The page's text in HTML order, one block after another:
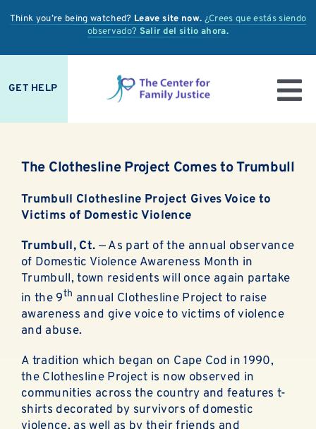
Think you’re being watched? Leave site now. ¿Crees que estás siendo
observado? Salir del sitio ahora.
GET HELP
OUR SERVICES
PREVENTION + EDUCATION
OUR IMPACT
SUPPORT
ABOUT
EN ESPAÑOL
DONATE NOW
The Clothesline Project Comes to Trumbull
Trumbull Clothesline Project Gives Voice to
Victims of Domestic Violence
Trumbull, Ct. — As part of the annual observance
of Domestic Violence Awareness Month in
Trumbull, town residents will once again partake
in the 9th annual Clothesline Project to raise
awareness and give voice to victims of violence
and abuse.
A tradition which began on Cape Cod in 1990,
the Clothesline Project is now observed in
communities across the country and features t-
shirts decorated by survivors of domestic